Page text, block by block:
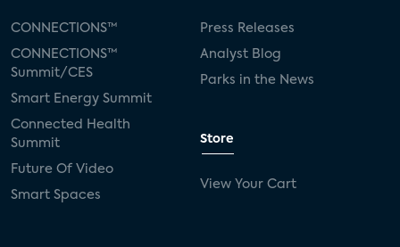
CONNECTIONS™
CONNECTIONS™
Summit/CES
Smart Energy Summit
Connected Health
Summit
Future Of Video
Smart Spaces
Press Releases
Analyst Blog
Parks in the News
Store
View Your Cart